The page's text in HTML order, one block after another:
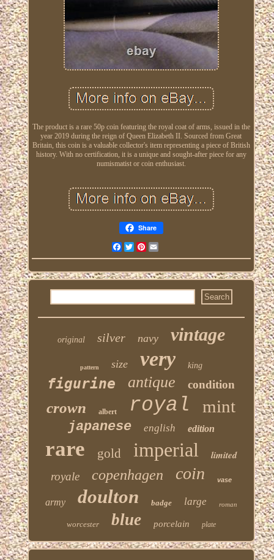
The product is a rare 50p coin featuring the royal coat of arms, issued in the
year 2019 during the reign of Queen Elizabeth II. Sourced from Great
Britain, this coin is a valuable collector's item representing a piece of British
history. With no certification, it is a unique and sought-after piece for any
numismatist or coin enthusiast.
Share
FacebookTwitterPinterest
original silver navy vintage
pattern size very king
figurine antique condition
crown albert royal mint
japanese english edition
rare gold imperial
limited
royale
copenhagen coin vase
army doulton badge large roman
worcester blue porcelain plate